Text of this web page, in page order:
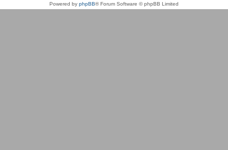
Powered by phpBB® Forum Software © phpBB Limited